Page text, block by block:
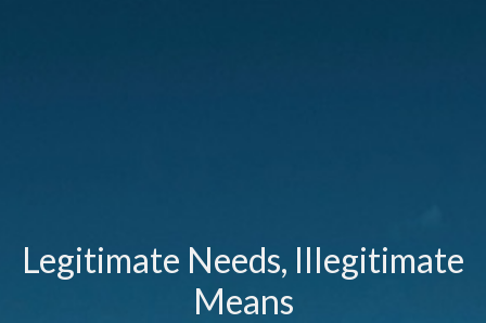
Legitimate Needs, Illegitimate
Means